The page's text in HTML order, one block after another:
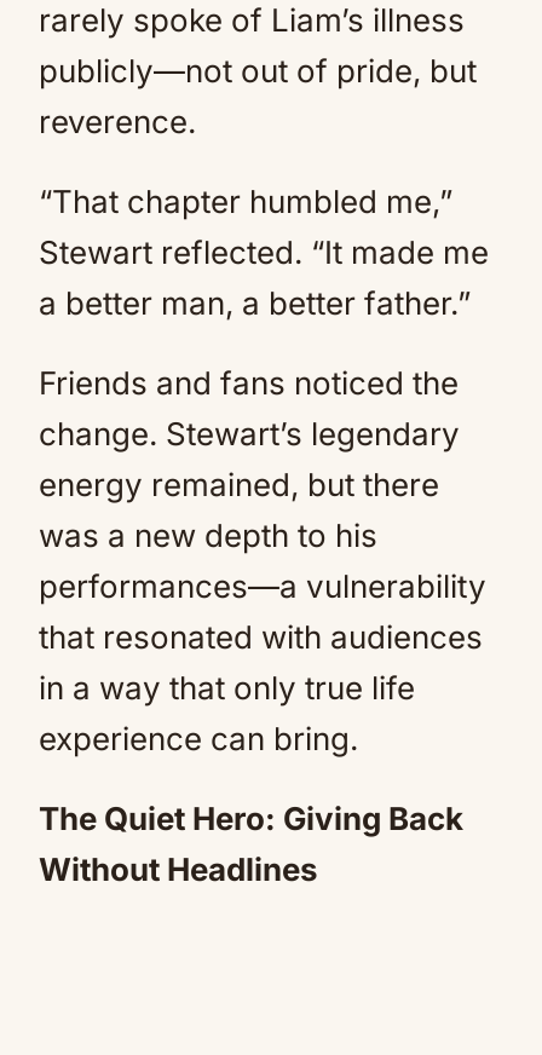
rarely spoke of Liam’s illness
publicly—not out of pride, but
reverence.
“That chapter humbled me,”
Stewart reflected. “It made me
a better man, a better father.”
Friends and fans noticed the
change. Stewart’s legendary
energy remained, but there
was a new depth to his
performances—a vulnerability
that resonated with audiences
in a way that only true life
experience can bring.
The Quiet Hero: Giving Back
Without Headlines